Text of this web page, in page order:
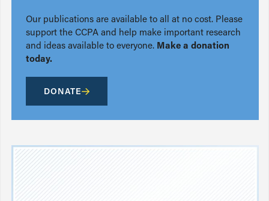
Our publications are available to all at no cost. Please
support the CCPA and help make important research
and ideas available to everyone. Make a donation
today.
DONATE